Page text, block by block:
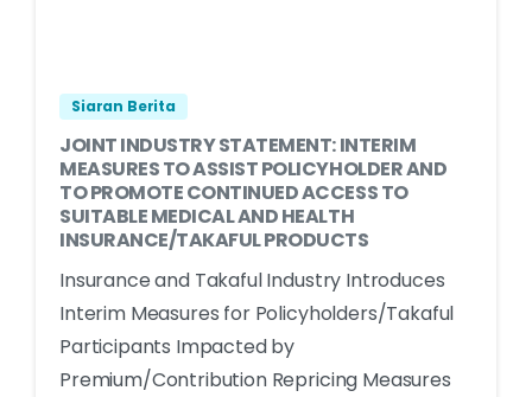
Siaran Berita
JOINT INDUSTRY STATEMENT: INTERIM
MEASURES TO ASSIST POLICYHOLDER AND
TO PROMOTE CONTINUED ACCESS TO
SUITABLE MEDICAL AND HEALTH
INSURANCE/TAKAFUL PRODUCTS
Insurance and Takaful Industry Introduces
Interim Measures for Policyholders/Takaful
Participants Impacted by
Premium/Contribution Repricing Measures